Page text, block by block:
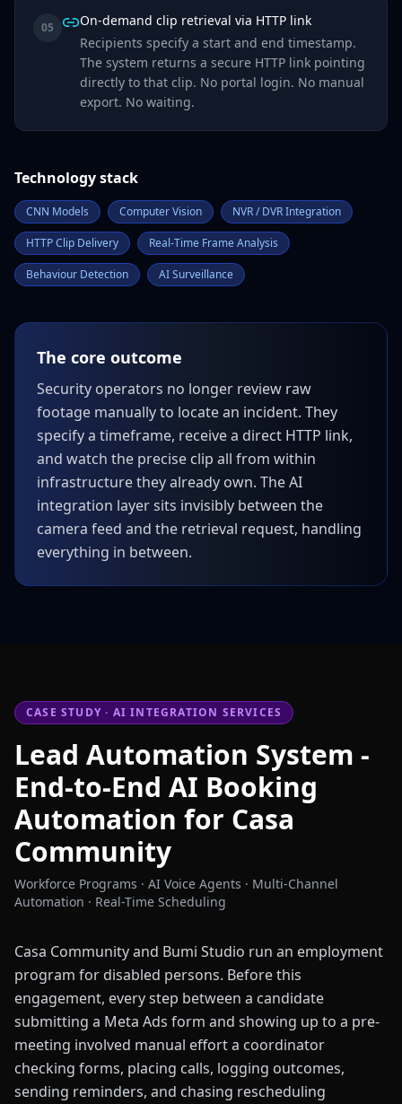
05
On-demand clip retrieval via HTTP link
Recipients specify a start and end timestamp.
The system returns a secure HTTP link pointing
directly to that clip. No portal login. No manual
export. No waiting.
Technology stack
CNN Models Computer Vision NVR / DVR Integration
HTTP Clip Delivery Real-Time Frame Analysis
Behaviour Detection AI Surveillance
The core outcome
Security operators no longer review raw
footage manually to locate an incident. They
specify a timeframe, receive a direct HTTP link,
and watch the precise clip all from within
infrastructure they already own. The AI
integration layer sits invisibly between the
camera feed and the retrieval request, handling
everything in between.
CASE STUDY · AI INTEGRATION SERVICES
Lead Automation System -
End-to-End AI Booking
Automation for Casa
Community
Workforce Programs · AI Voice Agents · Multi-Channel
Automation · Real-Time Scheduling
Casa Community and Bumi Studio run an employment
program for disabled persons. Before this
engagement, every step between a candidate
submitting a Meta Ads form and showing up to a pre-
meeting involved manual effort a coordinator
checking forms, placing calls, logging outcomes,
sending reminders, and chasing rescheduling